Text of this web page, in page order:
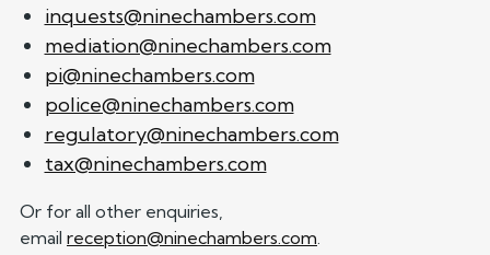
inquests@ninechambers.com
mediation@ninechambers.com
pi@ninechambers.com
police@ninechambers.com
regulatory@ninechambers.com
tax@ninechambers.com
Or for all other enquiries,
email reception@ninechambers.com